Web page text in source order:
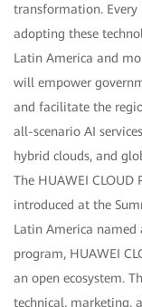
transformation. Every
adopting these
Latin America and
will empower
and facilitate the
all-scenario AI
hybrid clouds, and
The HUAWEI
introduced at the
Latin America named
program, HUAWEI
an open ecosystem.
technical, marketing,